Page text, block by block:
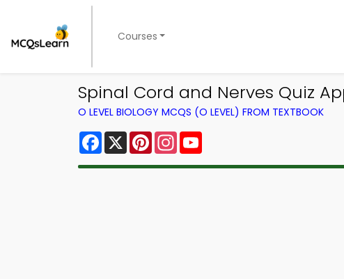
Courses
Spinal Cord and Nerves Quiz
O LEVEL BIOLOGY MCQS (O LEVEL) FROM TEXTBOOK
Facebook
X PinterestInstagram